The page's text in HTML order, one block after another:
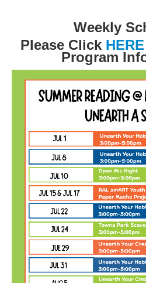
Weekly
Please Click HERE
Program